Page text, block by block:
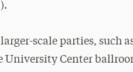
scale parties, such
University Center